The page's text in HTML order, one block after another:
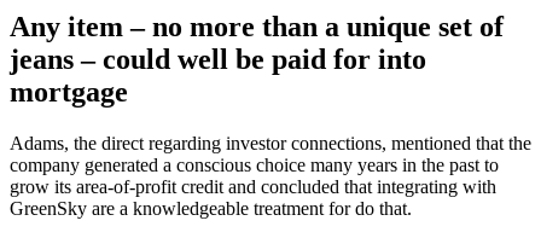
Any item – no more than a unique set of
jeans – could well be paid for into
mortgage
Adams, the direct regarding investor connections, mentioned that the
company generated a conscious choice many years in the past to
grow its area-of-profit credit and concluded that integrating with
GreenSky are a knowledgeable treatment for do that.